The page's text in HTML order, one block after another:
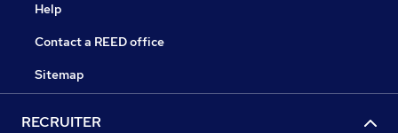
Help
Contact a REED office
Sitemap
RECRUITER